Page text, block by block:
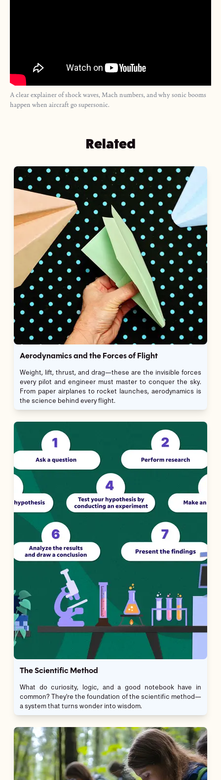
A clear explainer of shock waves, Mach numbers, and why sonic booms
happen when aircraft go supersonic.
Related
Aerodynamics and the Forces of Flight
Weight, lift, thrust, and drag—these are the invisible forces
every pilot and engineer must master to conquer the sky.
From paper airplanes to rocket launches, aerodynamics is
the science behind every flight.
The Scientific Method
What do curiosity, logic, and a good notebook have in
common? They're the foundation of the scientific method—
a system that turns wonder into wisdom.